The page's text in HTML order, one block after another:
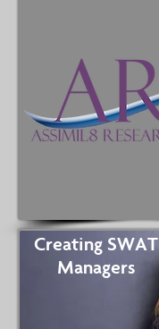
Creating SWAT
Managers